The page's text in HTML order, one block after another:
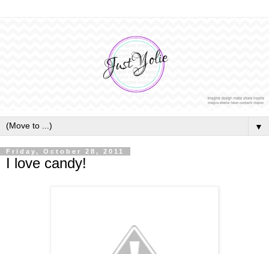
▼
Friday, October 28, 2011
I love candy!